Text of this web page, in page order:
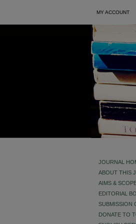
MY ACCOUNT
JOURNAL
ABOUT THIS
AIMS &
EDITORIAL
SUBMISSION
DONATE TO